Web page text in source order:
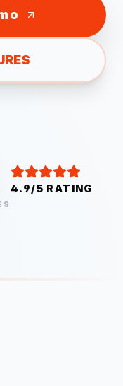
4.9/5 RATING